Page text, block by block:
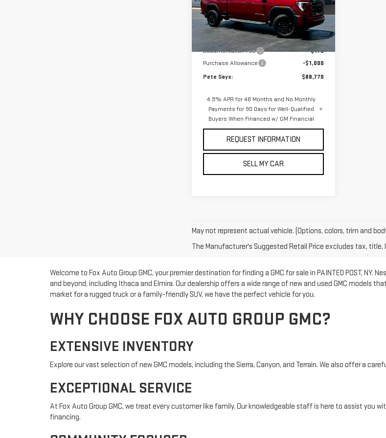
VIN:1GT4UVEY9TF342095Stock:3340N
Model:TK30743
In Stock Int.
Less
MSRP:
$89,595
Documentation Fee
$175
Purchase Allowance
-$1,000
Pete Says:
$88,770
4.9% APR for 48 Months and No Monthly
Payments for 90 Days for Well-Qualified
Buyers When Financed w/ GM Financial
REQUEST INFORMATION
SELL MY CAR
May not represent actual vehicle. (Options, colors, trim and
The Manufacturer's Suggested Retail Price excludes tax,
Welcome to Fox Auto Group GMC, your premier destination for finding a GMC for sale in PAINTED POST,
and beyond, including Ithaca and Elmira. Our dealership offers a wide range of new and used GMC models
market for a rugged truck or a family-friendly SUV, we have the perfect vehicle for you.
WHY CHOOSE FOX AUTO GROUP GMC?
EXTENSIVE INVENTORY
Explore our vast selection of new GMC models, including the Sierra, Canyon, and Terrain. We also offer a
EXCEPTIONAL SERVICE
At Fox Auto Group GMC, we treat every customer like family. Our knowledgeable staff is here to assist you
financing.